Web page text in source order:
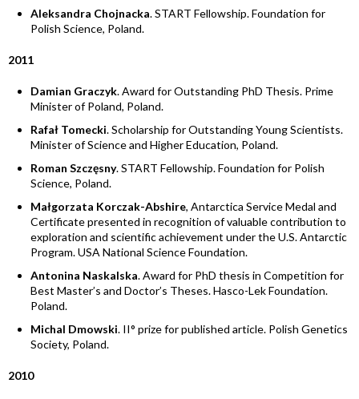
Aleksandra Chojnacka. START Fellowship. Foundation for
Polish Science, Poland.
2011
Damian Graczyk. Award for Outstanding PhD Thesis. Prime
Minister of Poland, Poland.
Rafał Tomecki. Scholarship for Outstanding Young Scientists.
Minister of Science and Higher Education, Poland.
Roman Szczęsny. START Fellowship. Foundation for Polish
Science, Poland.
Małgorzata Korczak-Abshire, Antarctica Service Medal and
Certificate presented in recognition of valuable contribution to
exploration and scientific achievement under the U.S. Antarctic
Program. USA National Science Foundation.
Antonina Naskalska. Award for PhD thesis in Competition for
Best Master’s and Doctor’s Theses. Hasco-Lek Foundation.
Poland.
Michal Dmowski. II° prize for published article. Polish Genetics
Society, Poland.
2010